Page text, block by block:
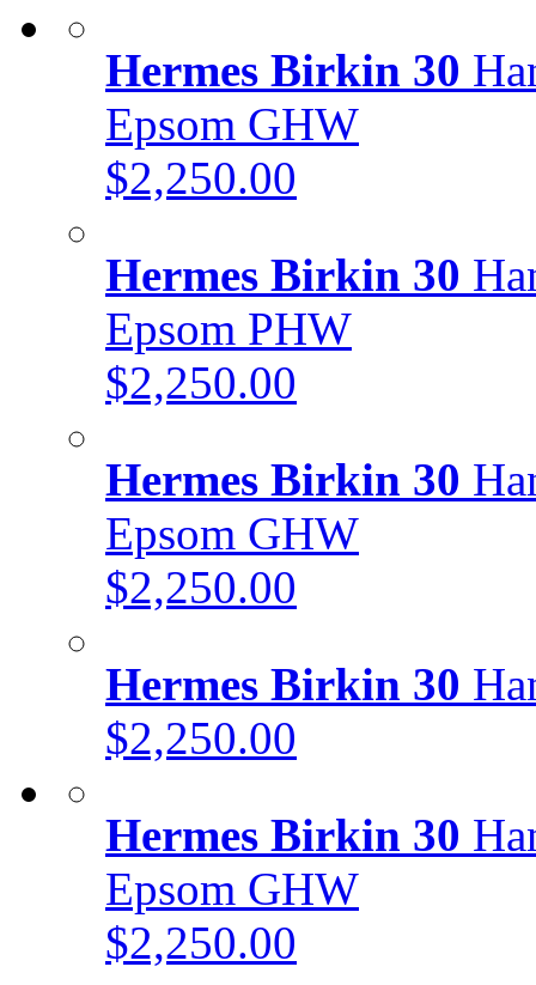
Hermes Birkin 30
Epsom GHW
$2,250.00
Hermes Birkin 30
Epsom PHW
$2,250.00
Hermes Birkin 30
Epsom GHW
$2,250.00
Hermes Birkin 30
$2,250.00
Hermes Birkin 30
Epsom GHW
$2,250.00